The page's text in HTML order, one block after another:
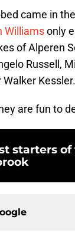
came in
Williamsonly
of Alperen
Russell,
Kessler.
are fun to
starters of